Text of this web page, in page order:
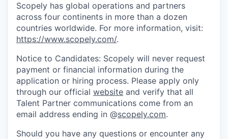
Scopely has global operations and partners
across four continents in more than a dozen
countries worldwide. For more information, visit:
https://www.scopely.com/.
Notice to Candidates: Scopely will never request
payment or financial information during the
application or hiring process. Please apply only
through our official website and verify that all
Talent Partner communications come from an
email address ending in @scopely.com.
Should you have any questions or encounter any